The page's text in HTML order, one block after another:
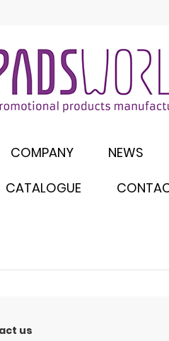
COMPANY NEWS
CATALOGUE
us